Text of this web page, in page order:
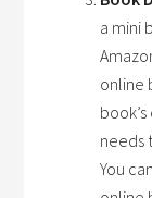
a mini
online
needs
You